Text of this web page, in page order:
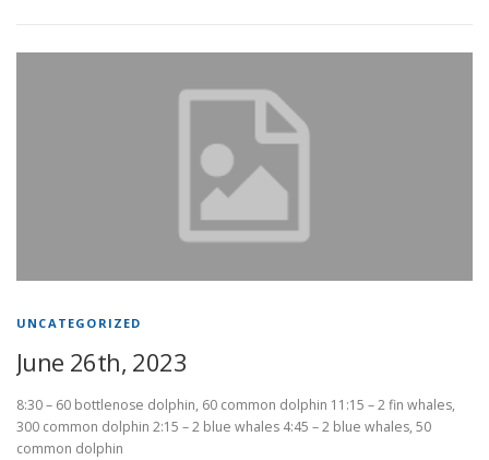
UNCATEGORIZED
June 26th, 2023
8:30 – 60 bottlenose dolphin, 60 common dolphin 11:15 – 2 fin whales,
300 common dolphin 2:15 – 2 blue whales 4:45 – 2 blue whales, 50
common dolphin